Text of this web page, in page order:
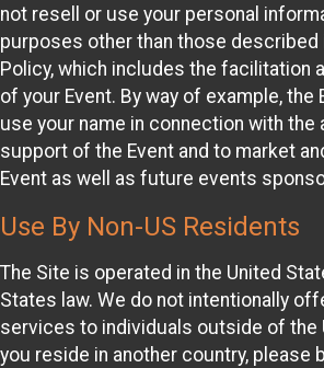
not resell or use your personal
purposes other than those described
Policy, which includes the facilitation
of your Event. By way of example, the
use your name in connection with the
support of the Event and to market
Event as well as future events
Use By Non-US Residents
The Site is operated in the United
States law. We do not intentionally
services to individuals outside of the
you reside in another country, please